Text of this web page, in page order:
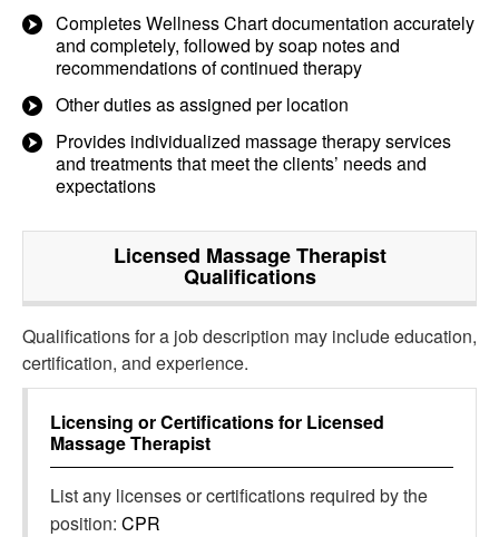
Completes Wellness Chart documentation accurately
and completely, followed by soap notes and
recommendations of continued therapy
Other duties as assigned per location
Provides individualized massage therapy services
and treatments that meet the clients’ needs and
expectations
Licensed Massage Therapist
Qualifications
Qualifications for a job description may include education,
certification, and experience.
Licensing or Certifications for Licensed
Massage Therapist
List any licenses or certifications required by the
position: CPR